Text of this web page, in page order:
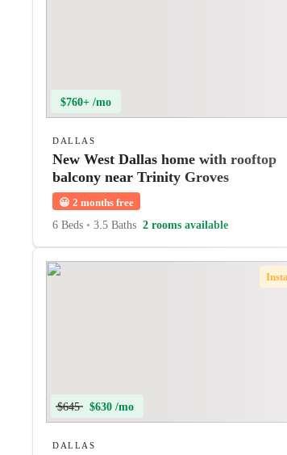
$760+ /mo
DALLAS
New West Dallas home with rooftop
balcony near Trinity Groves
😀 2 months free
6 Beds • 3.5 Baths 2 rooms available
$645 $630 /mo
DALLAS